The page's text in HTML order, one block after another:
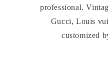
professional.
Gucci, Louis
customized